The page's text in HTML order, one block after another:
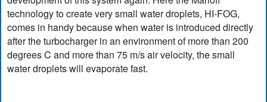
technology to create very small water droplets, HI-FOG,
comes in handy because when water is introduced directly
after the turbocharger in an environment of more than 200
degrees C and more than 75 m/s air velocity, the small
water droplets will evaporate fast.